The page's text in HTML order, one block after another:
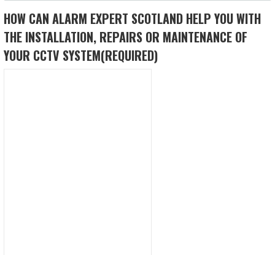
HOW CAN ALARM EXPERT SCOTLAND HELP YOU WITH
THE INSTALLATION, REPAIRS OR MAINTENANCE OF
YOUR CCTV SYSTEM(REQUIRED)